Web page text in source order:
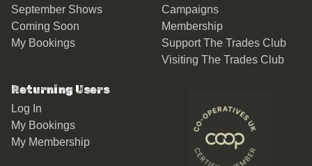
September Shows
Coming Soon
My Bookings
Campaigns
Membership
Support The Trades Club
Visiting The Trades Club
Returning Users
Log In
My Bookings
My Membership